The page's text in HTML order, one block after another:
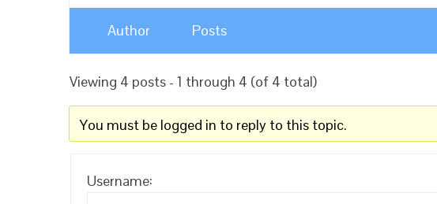
Author Posts
Viewing 4 posts - 1 through 4 (of 4 total)
You must be logged in to reply to this topic.
Username: